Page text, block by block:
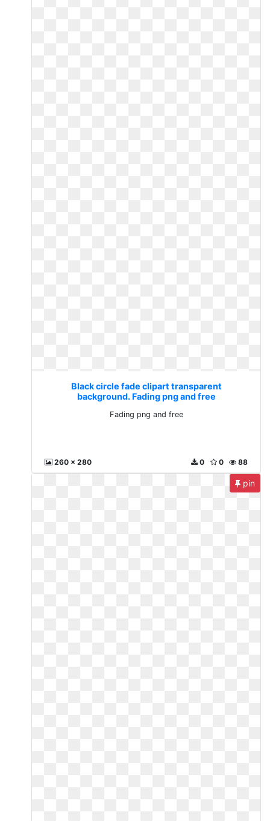
Black circle fade clipart transparent
background. Fading png and free
Fading png and free
260 x 280 88
0
0
pin